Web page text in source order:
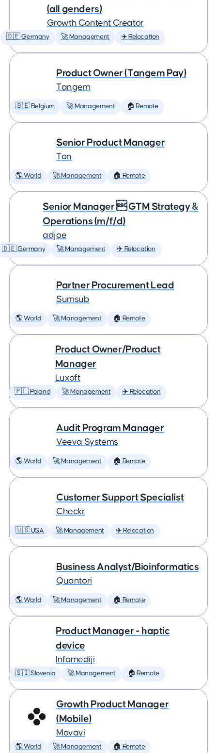
(all genders)
Growth Content Creator
🇩🇪 Germany 🚀 Management ✈️ Relocation
Product Owner (Tangem Pay)
Tangem
🇧🇪 Belgium 🚀 Management 🏠 Remote
Senior Product Manager
Ton
🌎 World 🚀 Management 🏠 Remote
Senior Manager  GTM Strategy &
Operations (m/f/d)
adjoe
🇩🇪 Germany 🚀 Management ✈️ Relocation
Partner Procurement Lead
Sumsub
🌎 World 🚀 Management 🏠 Remote
Product Owner/Product
Manager
Luxoft
🇵🇱 Poland 🚀 Management ✈️ Relocation
Audit Program Manager
Veeva Systems
🌎 World 🚀 Management 🏠 Remote
Customer Support Specialist
Checkr
🇺🇸 USA 🚀 Management ✈️ Relocation
Business Analyst/Bioinformatics
Quantori
🌎 World 🚀 Management 🏠 Remote
Product Manager - haptic
device
Infomediji
🇸🇮 Slovenia 🚀 Management 🏠 Remote
Growth Product Manager
(Mobile)
Movavi
🌎 World 🚀 Management 🏠 Remote